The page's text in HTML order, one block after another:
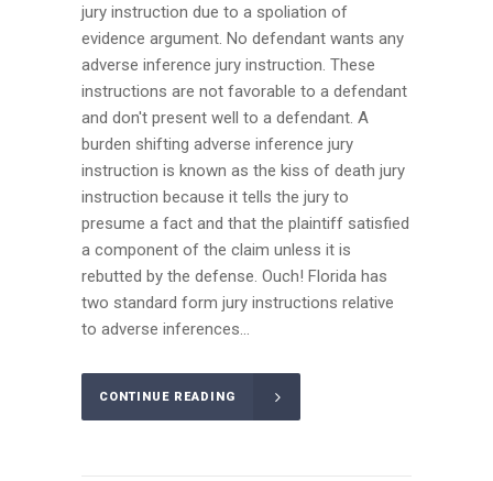
jury instruction due to a spoliation of
evidence argument. No defendant wants any
adverse inference jury instruction. These
instructions are not favorable to a defendant
and don't present well to a defendant. A
burden shifting adverse inference jury
instruction is known as the kiss of death jury
instruction because it tells the jury to
presume a fact and that the plaintiff satisfied
a component of the claim unless it is
rebutted by the defense. Ouch! Florida has
two standard form jury instructions relative
to adverse inferences...
CONTINUE READING